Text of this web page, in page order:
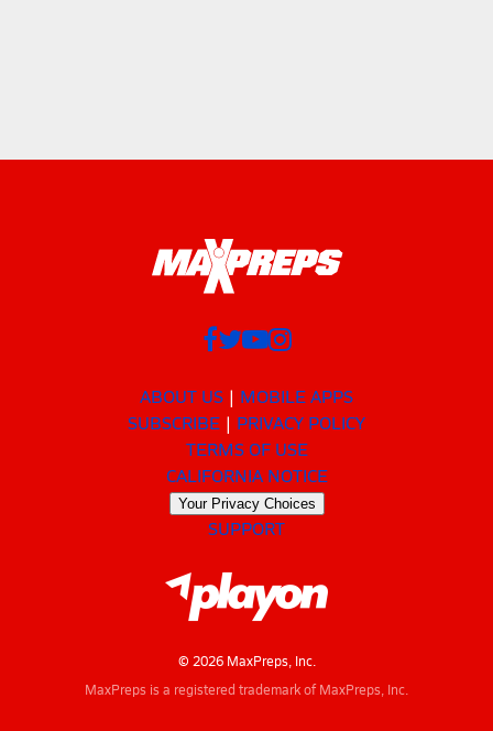
ABOUT US
MOBILE APPS
SUBSCRIBE
PRIVACY POLICY
TERMS OF USE
CALIFORNIA NOTICE
Your Privacy Choices
SUPPORT
© 2026 MaxPreps, Inc.
MaxPreps is a registered trademark of MaxPreps, Inc.